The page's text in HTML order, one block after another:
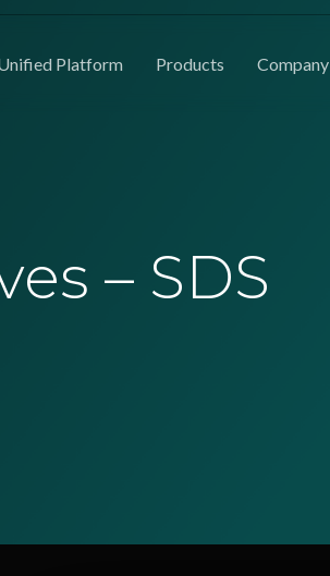
Platform Products Company
– SDS